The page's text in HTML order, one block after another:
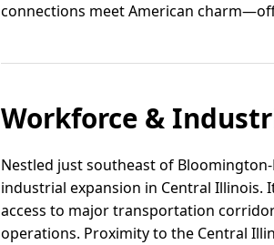
connections meet American
Workforce &
Nestled just southeast of
industrial expansion in Central Illinois.
access to major transportation
operations. Proximity to the Central